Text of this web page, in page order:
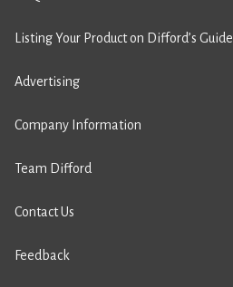
Listing Your Product on Difford’s Guide
Advertising
Company Information
Team Difford
Contact Us
Feedback